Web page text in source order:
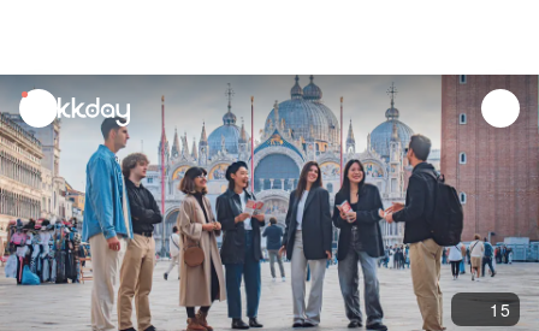
unread
notifications
15